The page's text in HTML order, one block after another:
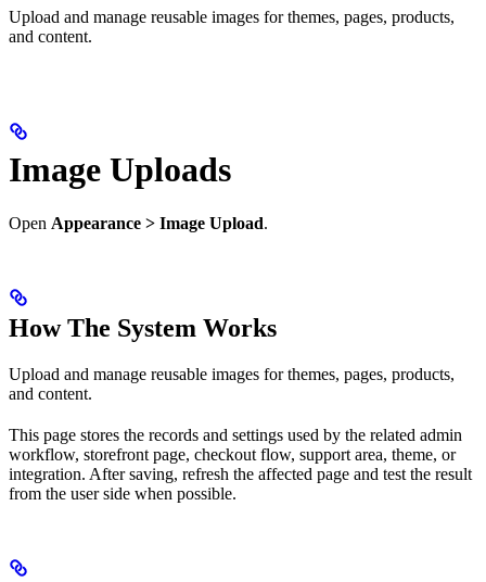
Upload and manage reusable images for themes, pages, products,
and content.
Image Uploads
Open Appearance > Image Upload.
How The System Works
Upload and manage reusable images for themes, pages, products,
and content.
This page stores the records and settings used by the related admin
workflow, storefront page, checkout flow, support area, theme, or
integration. After saving, refresh the affected page and test the result
from the user side when possible.